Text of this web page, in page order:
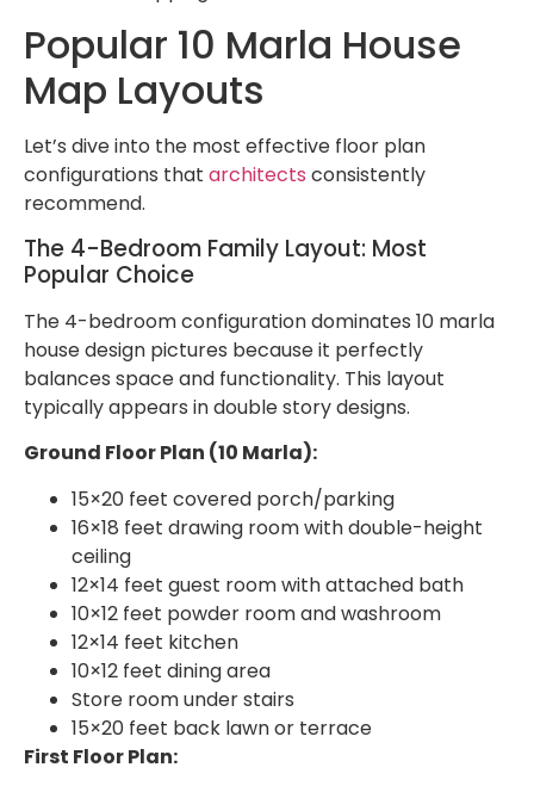
Popular 10 Marla House
Map Layouts
Let’s dive into the most effective floor plan
configurations that architects consistently
recommend.
The 4-Bedroom Family Layout: Most
Popular Choice
The 4-bedroom configuration dominates 10 marla
house design pictures because it perfectly
balances space and functionality. This layout
typically appears in double story designs.
Ground Floor Plan (10 Marla):
15×20 feet covered porch/parking
16×18 feet drawing room with double-height
ceiling
12×14 feet guest room with attached bath
10×12 feet powder room and washroom
12×14 feet kitchen
10×12 feet dining area
Store room under stairs
15×20 feet back lawn or terrace
First Floor Plan: